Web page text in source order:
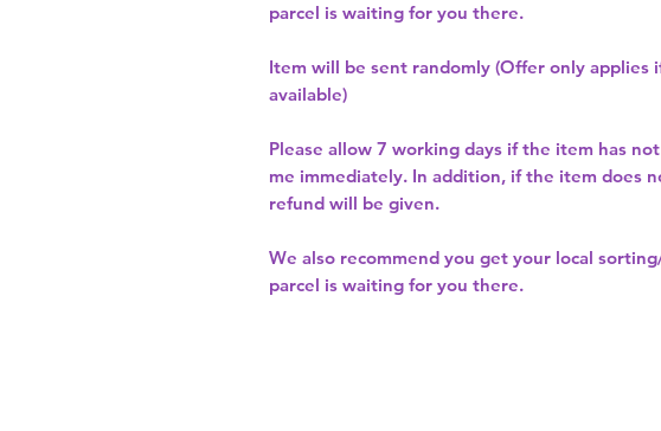
parcel is waiting for you there.
Item will be sent randomly (Offer only applies
available)
Please allow 7 working days if the item has
me immediately. In addition, if the item does
refund will be given.
We also recommend you get your local
parcel is waiting for you there.